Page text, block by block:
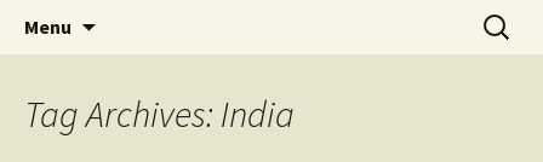
Author, Writer, Artist
Shakuntala Rajagopal
Author, Writer, Artist Shakuntala Rajagopal
Menu
Search
for:
Tag Archives: India